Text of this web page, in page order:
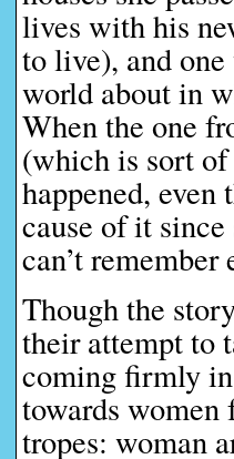
lives with his
to live), and one
world about in
When the one
(which is sort
happened, even
cause of it
can’t
Though the
their attempt to
coming firmly
towards
tropes: woman